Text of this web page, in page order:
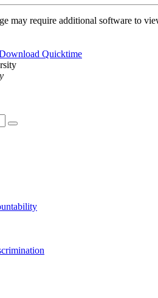
may require additional software to
Quicktime